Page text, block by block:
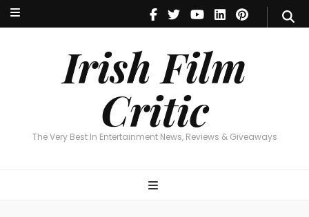
Irish Film
Critic
The Very Best In Entertainment News, Reviews & Giveaways
Irish Film Critic
The Very Best In Entertainment News, Reviews & Giveaways